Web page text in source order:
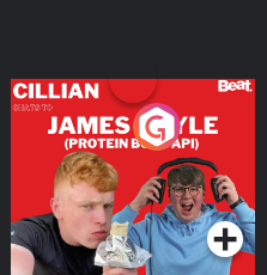
Cillian chats to Protein
Bor Papi on The
Takeover
Podcast Series